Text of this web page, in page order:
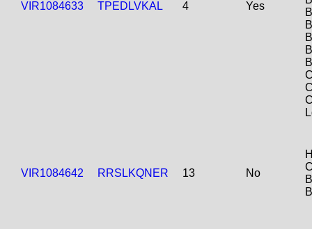
VIR1084633 TPEDLVKAL 4 Yes
VIR1084642 RRSLKQNER 13 No